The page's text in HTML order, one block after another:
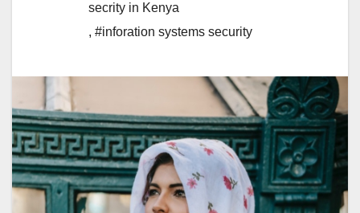
secrity in Kenya
, #inforation systems security